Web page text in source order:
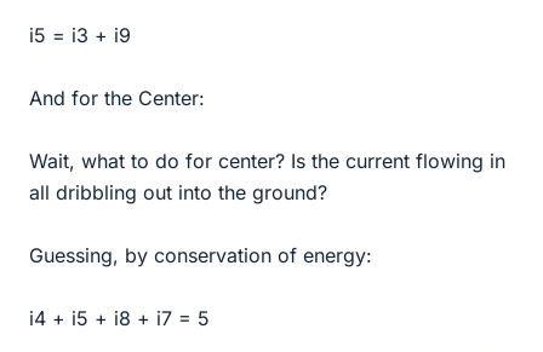
i5 = i3 + i9
And for the Center:
Wait, what to do for center? Is the current flowing in
all dribbling out into the ground?
Guessing, by conservation of energy:
i4 + i5 + i8 + i7 = 5